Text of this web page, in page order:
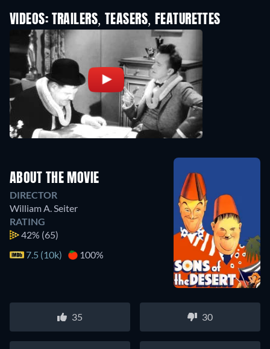
VIDEOS: TRAILERS, TEASERS, FEATURETTES
ABOUT THE MOVIE
DIRECTOR
William A. Seiter
RATING
42% (65)
7.5 (10k)
100%
35 30